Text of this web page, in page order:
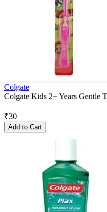
Colgate
Colgate Kids 2+ Years Gentle
₹30
Add to Cart